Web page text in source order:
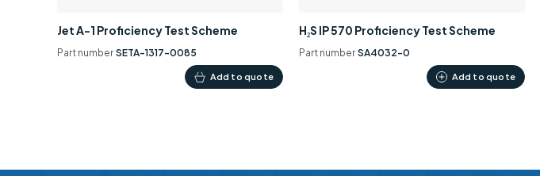
Jet A-1 Proficiency Test Scheme
Part number SETA-1317-0085
Add to quote
H₂S IP 570 Proficiency Test Scheme
Part number SA4032-0
Add to quote